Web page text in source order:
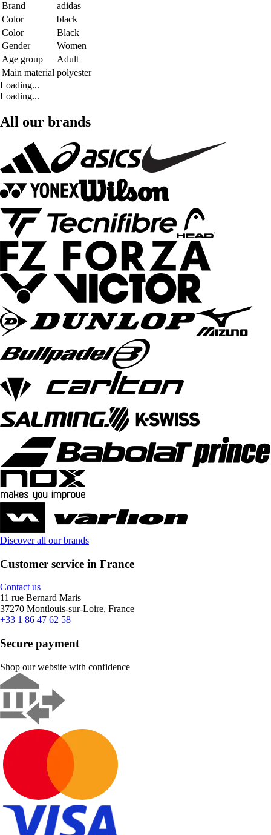
Brand
adidas
Color
black
Color
Black
Gender
Women
Age group
Adult
Main material polyester
Loading...
Loading...
All our brands
Discover all our brands
Customer service in France
Contact us
11 rue Bernard Maris
37270 Montlouis-sur-Loire, France
+33 1 86 47 62 58
Secure payment
Shop our website with confidence